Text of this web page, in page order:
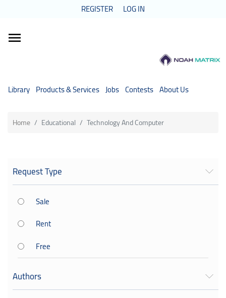
REGISTER LOG IN
Library Products & Services Jobs Contests About Us
Home Educational Technology And Computer
Request Type
Sale
Rent
Free
Authors